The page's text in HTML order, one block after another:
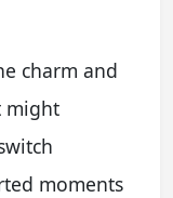
charm and
might
moments